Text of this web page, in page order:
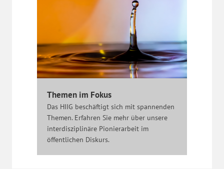
Themen im Fokus
Das HIIG beschäftigt sich mit spannenden
Themen. Erfahren Sie mehr über unsere
interdisziplinäre Pionierarbeit im
öffentlichen Diskurs.